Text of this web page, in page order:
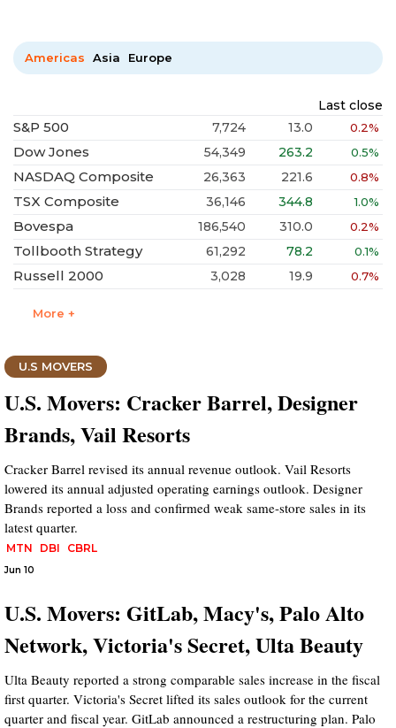
Americas Asia Europe
Last close
S&P 500 7,724 13.0 0.2%
Dow Jones 54,349 263.2 0.5%
NASDAQ Composite 26,363 221.6 0.8%
TSX Composite 36,146 344.8 1.0%
Bovespa 186,540 310.0 0.2%
Tollbooth Strategy 61,292 78.2 0.1%
Russell 2000 3,028 19.9 0.7%
More +
U.S MOVERS
U.S. Movers: Cracker Barrel, Designer
Brands, Vail Resorts
Cracker Barrel revised its annual revenue outlook. Vail Resorts
lowered its annual adjusted operating earnings outlook. Designer
Brands reported a loss and confirmed weak same-store sales in its
latest quarter.
MTN DBI CBRL
Jun 10
U.S. Movers: GitLab, Macy's, Palo Alto
Network, Victoria's Secret, Ulta Beauty
Ulta Beauty reported a strong comparable sales increase in the fiscal
first quarter. Victoria's Secret lifted its sales outlook for the current
quarter and fiscal year. GitLab announced a restructuring plan. Palo